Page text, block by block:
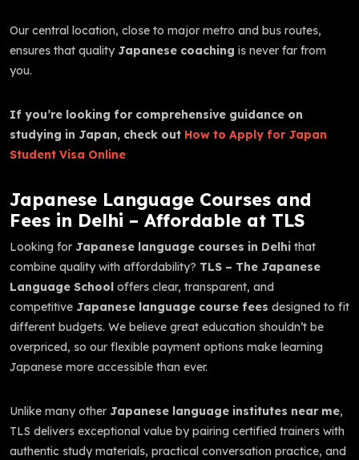
Our central location, close to major metro and bus routes,
ensures that quality Japanese coaching is never far from
you.
If you’re looking for comprehensive guidance on
studying in Japan, check out How to Apply for Japan
Student Visa Online
Japanese Language Courses and
Fees in Delhi – Affordable at TLS
Looking for Japanese language courses in Delhi that
combine quality with affordability? TLS – The Japanese
Language School offers clear, transparent, and
competitive Japanese language course fees designed to fit
different budgets. We believe great education shouldn’t be
overpriced, so our flexible payment options make learning
Japanese more accessible than ever.
Unlike many other Japanese language institutes near me,
TLS delivers exceptional value by pairing certified trainers with
authentic study materials, practical conversation practice, and